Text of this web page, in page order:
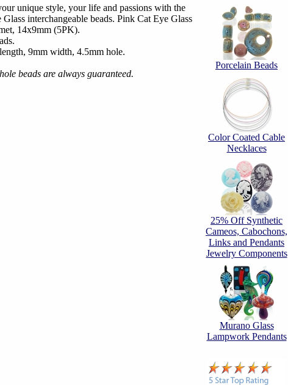
unique style, your life and passions with the
interchangeable beads. Pink Cat Eye Glass
14x9mm (5PK).
9mm width, 4.5mm hole.
beads are always guaranteed.
Porcelain Beads
Color Coated Cable
Necklaces
25% Off Synthetic
Cameos, Cabochons,
Links and Pendants
Jewelry Components
Murano Glass
Lampwork Pendants